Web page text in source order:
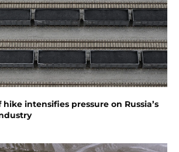
intensifies pressure on Russia’s